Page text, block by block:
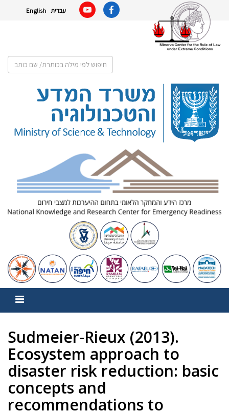
עברית English
Sudmeier-Rieux (2013).
Ecosystem approach to
disaster risk reduction: basic
concepts and
recommendations to